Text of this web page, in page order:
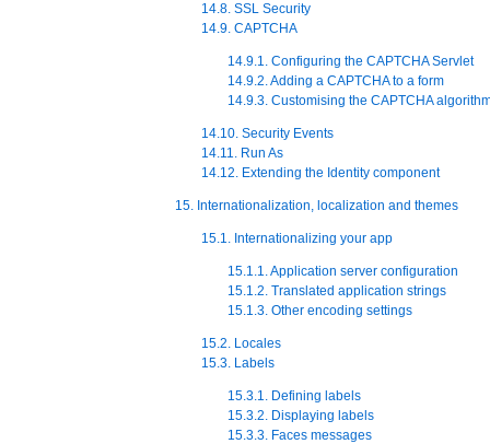
14.8. SSL Security
14.9. CAPTCHA
14.9.1. Configuring the CAPTCHA Servlet
14.9.2. Adding a CAPTCHA to a form
14.9.3. Customising the CAPTCHA
14.10. Security Events
14.11. Run As
14.12. Extending the Identity component
15. Internationalization, localization and themes
15.1. Internationalizing your app
15.1.1. Application server configuration
15.1.2. Translated application strings
15.1.3. Other encoding settings
15.2. Locales
15.3. Labels
15.3.1. Defining labels
15.3.2. Displaying labels
15.3.3. Faces messages